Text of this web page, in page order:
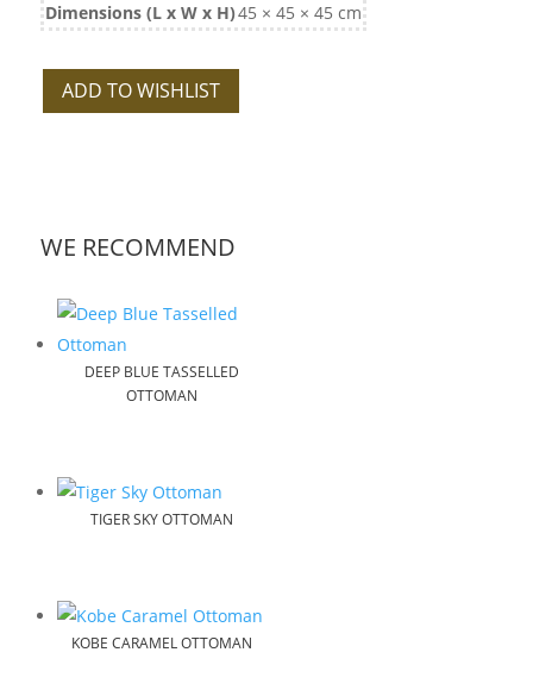
Dimensions (L x W x H)45 × 45 × 45 cm
ADD TO WISHLIST
WE RECOMMEND
DEEP BLUE TASSELLED
OTTOMAN
TIGER SKY OTTOMAN
KOBE CARAMEL OTTOMAN